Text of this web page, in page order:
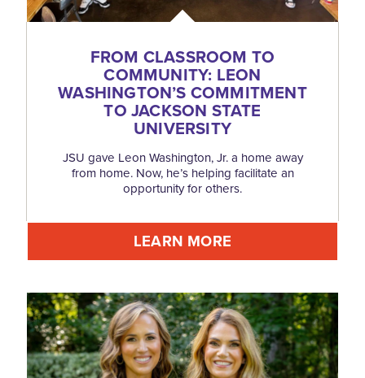
FROM CLASSROOM TO
COMMUNITY: LEON
WASHINGTON’S COMMITMENT
TO JACKSON STATE
UNIVERSITY
JSU gave Leon Washington, Jr. a home away
from home. Now, he’s helping facilitate an
opportunity for others.
LEARN MORE